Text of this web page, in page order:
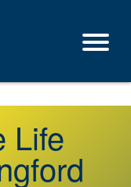
Life